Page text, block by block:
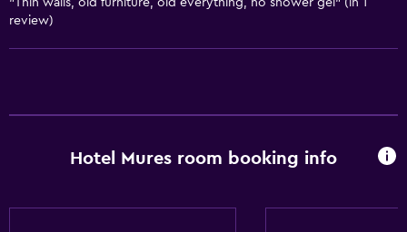
Air-conditioned
Heating
Non-smoking rooms available
"Thin walls, old furniture, old everything, no shower gel" (in 1
review)
Hotel Mures room booking info